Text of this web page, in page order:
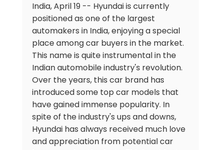
India, April 19 -- Hyundai is currently
positioned as one of the largest
automakers in India, enjoying a special
place among car buyers in the market.
This name is quite instrumental in the
Indian automobile industry's revolution.
Over the years, this car brand has
introduced some top car models that
have gained immense popularity. In
spite of the industry's ups and downs,
Hyundai has always received much love
and appreciation from potential car